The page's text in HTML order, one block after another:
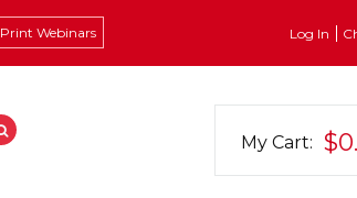
Print Webinars Log In
My Cart: